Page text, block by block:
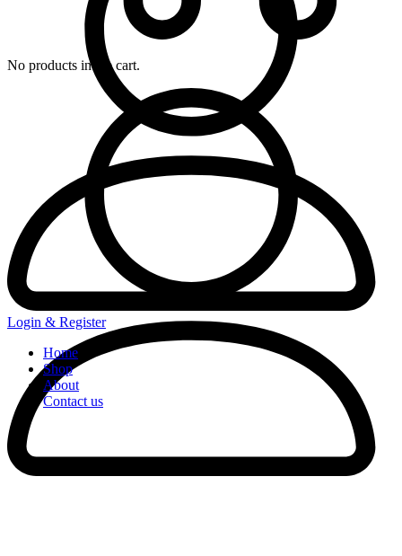
No products in the cart.
Login & Register
Home
Shop
About
Contact us